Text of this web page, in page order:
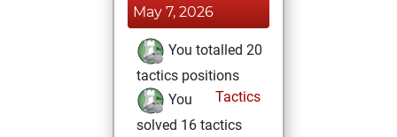
May 7, 2026
You totalled 20
tactics positions
Tactics
You
solved 16 tactics